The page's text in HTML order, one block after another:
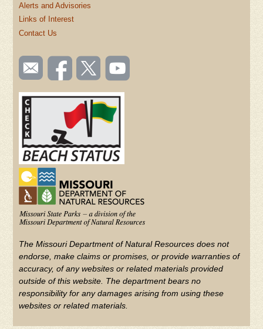
Alerts and Advisories
Links of Interest
Contact Us
SOCIAL
TOOLBAR
(FOOTER)
Email
us
Like us
on
Follow
us on
Watch
videos
YouTube
The Missouri Department of Natural Resources does not
endorse, make claims or promises, or provide warranties of
accuracy, of any websites or related materials provided
outside of this website. The department bears no
responsibility for any damages arising from using these
websites or related materials.